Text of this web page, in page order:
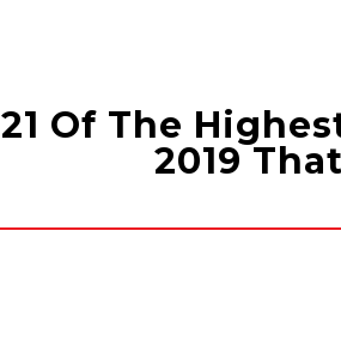
21 Of The
2019